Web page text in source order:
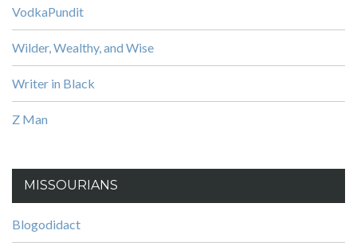
VodkaPundit
Wilder, Wealthy, and Wise
Writer in Black
Z Man
MISSOURIANS
Blogodidact